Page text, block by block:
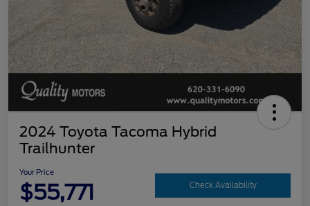
2024 Toyota Tacoma Hybrid
Trailhunter
Your Price
$55,771 Check Availability